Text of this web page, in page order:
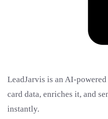
LeadJarvis is an AI-
card data, enriches it, and
instantly.